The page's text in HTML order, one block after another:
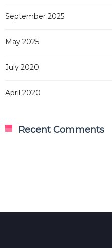
September 2025
May 2025
July 2020
April 2020
Recent Comments